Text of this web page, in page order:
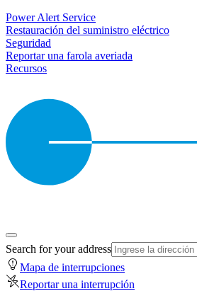
Power Alert Service
Restauración del suministro eléctrico
Seguridad
Reportar una farola averiada
Recursos
Search for your address
Mapa de interrupciones
Reportar una interrupción